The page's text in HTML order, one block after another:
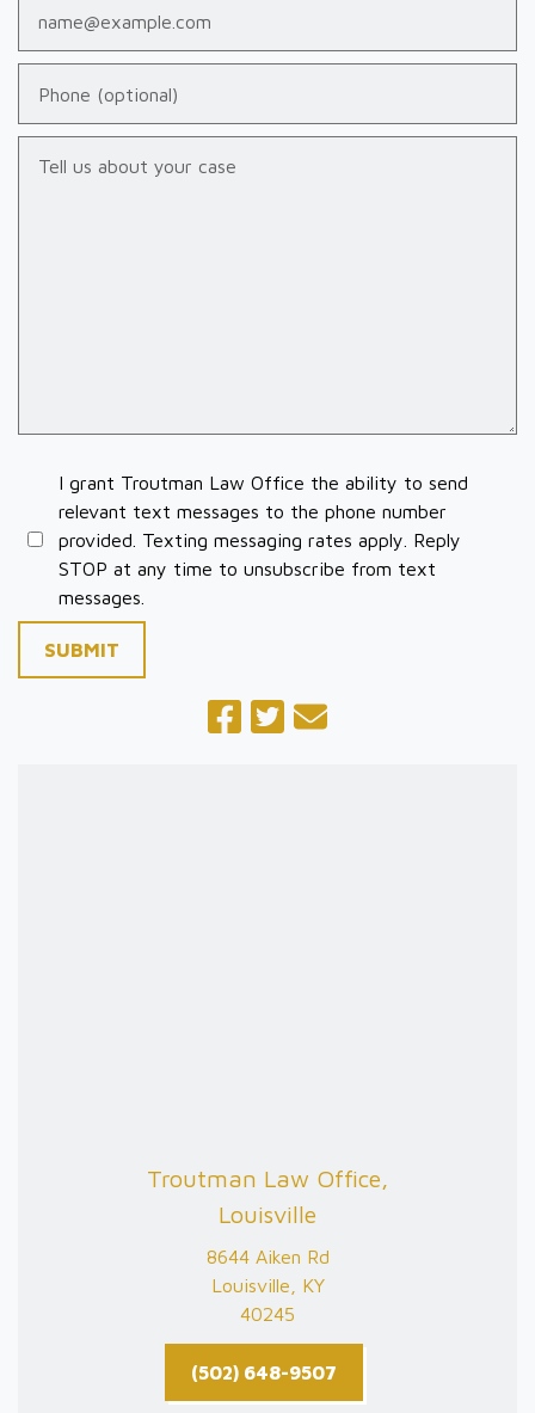
I grant Troutman Law Office the ability to send
relevant text messages to the phone number
provided. Texting messaging rates apply. Reply
STOP at any time to unsubscribe from text
messages.
SUBMIT
Troutman Law Office,
Louisville
8644 Aiken Rd
Louisville, KY
40245
(502) 648-9507